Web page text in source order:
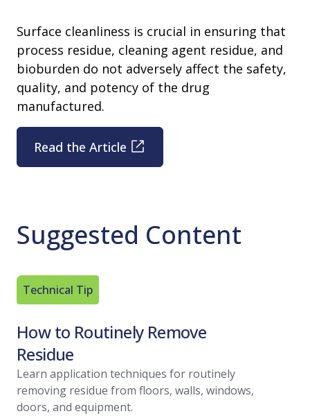
Surface cleanliness is crucial in ensuring that
process residue, cleaning agent residue, and
bioburden do not adversely affect the safety,
quality, and potency of the drug
manufactured.
Read the Article
Suggested Content
Technical Tip
How to Routinely Remove
Residue
Learn application techniques for routinely
removing residue from floors, walls, windows,
doors, and equipment.